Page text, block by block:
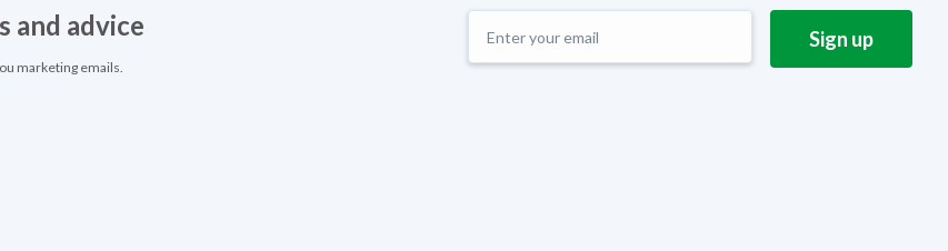
and advice
marketing emails.